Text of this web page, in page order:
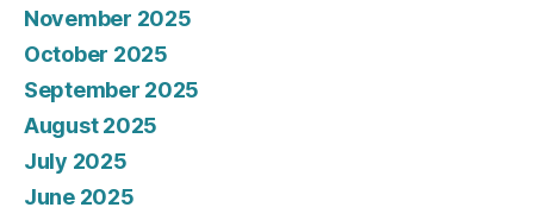
November 2025
October 2025
September 2025
August 2025
July 2025
June 2025